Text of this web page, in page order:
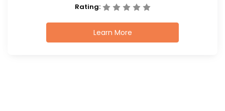
Rating:
Learn More